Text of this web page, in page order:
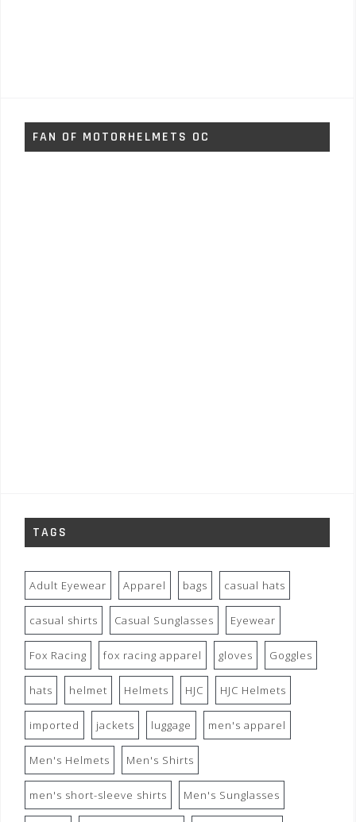
FAN OF MOTORHELMETS OC
TAGS
Adult Eyewear Apparel bags casual hats
casual shirts Casual Sunglasses Eyewear
Fox Racing fox racing apparel gloves Goggles
hats helmet Helmets HJC HJC Helmets
imported jackets luggage men's apparel
Men's Helmets Men's Shirts
men's short-sleeve shirts Men's Sunglasses